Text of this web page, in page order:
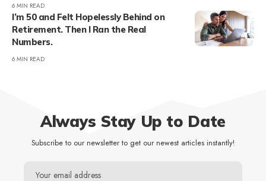
6 MIN READ
I’m 50 and Felt Hopelessly Behind on
Retirement. Then I Ran the Real
Numbers.
6 MIN READ
Always Stay Up to Date
Subscribe to our newsletter to get our newest articles instantly!